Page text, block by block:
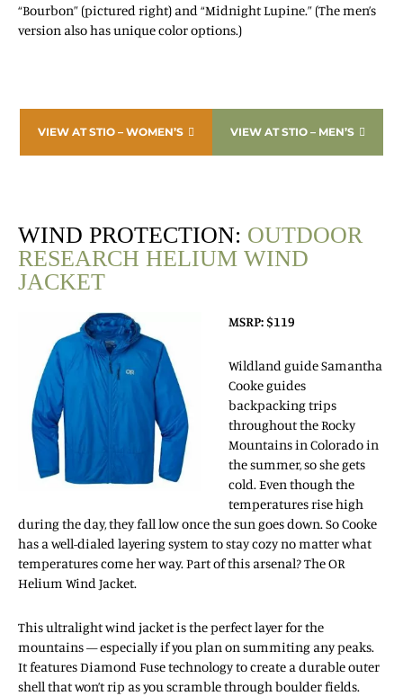
“Bourbon” (pictured right) and “Midnight Lupine.” (The men’s
version also has unique color options.)
VIEW AT STIO – WOMEN’S VIEW AT STIO – MEN’S
WIND PROTECTION: OUTDOOR
RESEARCH HELIUM WIND
JACKET
MSRP: $119
Wildland guide Samantha
Cooke guides
backpacking trips
throughout the Rocky
Mountains in Colorado in
the summer, so she gets
cold. Even though the
temperatures rise high
during the day, they fall low once the sun goes down. So Cooke
has a well-dialed layering system to stay cozy no matter what
temperatures come her way. Part of this arsenal? The OR
Helium Wind Jacket.
This ultralight wind jacket is the perfect layer for the
mountains — especially if you plan on summiting any peaks.
It features Diamond Fuse technology to create a durable outer
shell that won’t rip as you scramble through boulder fields.